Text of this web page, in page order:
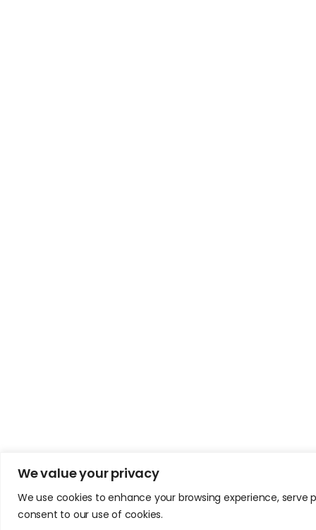
We value your privacy
We use cookies to enhance your browsing experience,
consent to our use of cookies.